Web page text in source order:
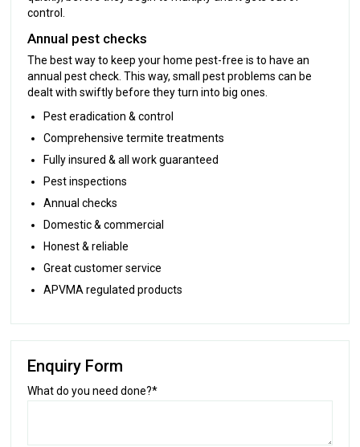
control.
Annual pest checks
The best way to keep your home pest-free is to have an
annual pest check. This way, small pest problems can be
dealt with swiftly before they turn into big ones.
Pest eradication & control
Comprehensive termite treatments
Fully insured & all work guaranteed
Pest inspections
Annual checks
Domestic & commercial
Honest & reliable
Great customer service
APVMA regulated products
Enquiry Form
What do you need done?*